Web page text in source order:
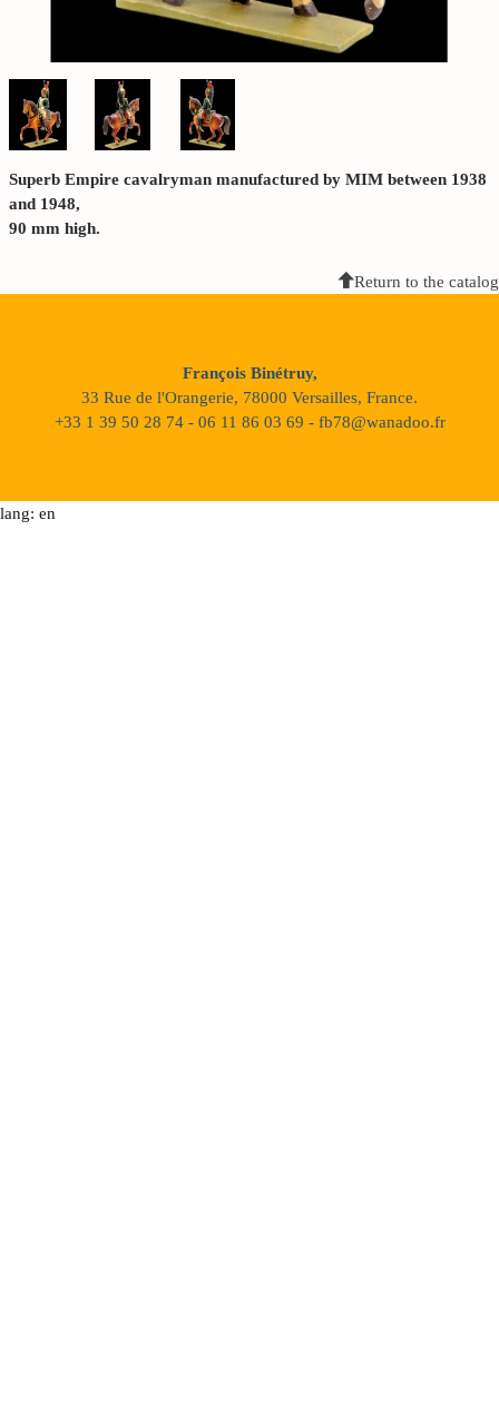
Superb Empire cavalryman manufactured by MIM between 1938
and 1948,
90 mm high.
Return to the catalog
François Binétruy,
33 Rue de l'Orangerie, 78000 Versailles, France.
+33 1 39 50 28 74 - 06 11 86 03 69 - fb78@wanadoo.fr
lang: en